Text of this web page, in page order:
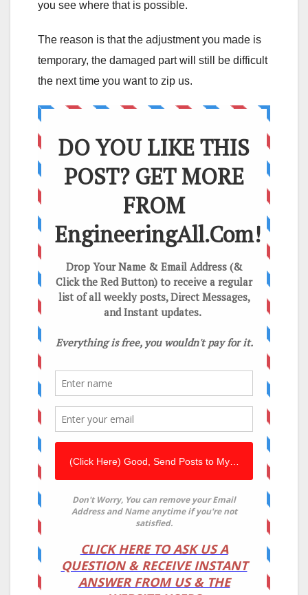
you see where that is possible.
The reason is that the adjustment you made is
temporary, the damaged part will still be difficult
the next time you want to zip us.